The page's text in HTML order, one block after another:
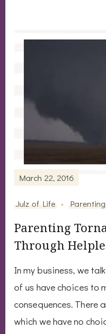
March 22, 2016
Julz of Life Parenting
Parenting
Through
In my business, we
of us have choices to
consequences. There
which we have no